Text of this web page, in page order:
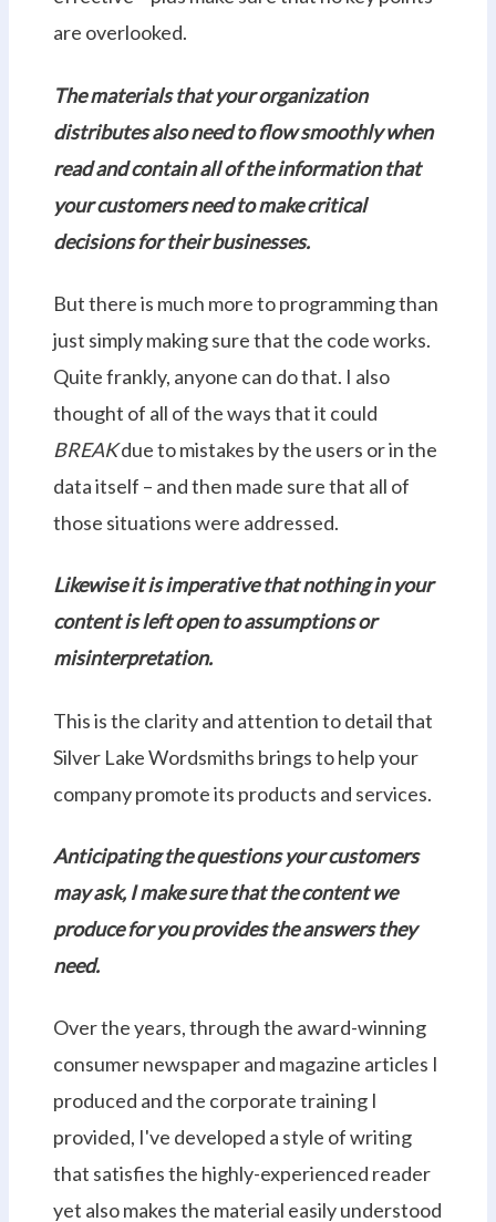
are overlooked.
The materials that your organization
distributes also need to flow smoothly when
read and contain all of the information that
your customers need to make critical
decisions for their businesses.
But there is much more to programming than
just simply making sure that the code works.
Quite frankly, anyone can do that. I also
thought of all of the ways that it could
BREAKdue to mistakes by the users or in the
data itself – and then made sure that all of
those situations were addressed.
Likewise it is imperative that nothing in your
content is left open to assumptions or
misinterpretation.
This is the clarity and attention to detail that
Silver Lake Wordsmiths brings to help your
company promote its products and services.
Anticipating the questions your customers
may ask, I make sure that the content we
produce for you provides the answers they
need.
Over the years, through the award-winning
consumer newspaper and magazine articles I
produced and the corporate training I
provided, I've developed a style of writing
that satisfies the highly-experienced reader
yet also makes the material easily understood